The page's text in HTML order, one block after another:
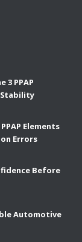
3 PPAP
Stability
Elements
Errors
Before
Automotive